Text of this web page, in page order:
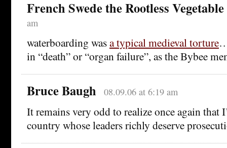
French Swede the Rootless Vegetable
am
waterboarding wasa typical medieval torture
in “death” or “organ failure”, as the Bybee
Bruce Baugh 08.09.06 at 6:19 am
It remains very odd to realize once again that
country whose leaders richly deserve